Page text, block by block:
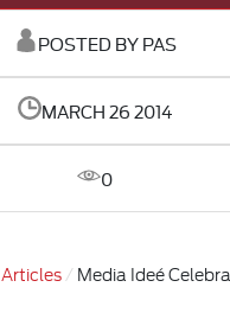
POSTED BY PAS
MARCH 26 2014
0
Articles
Media Ideé